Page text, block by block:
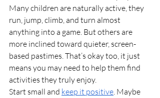
Many children are naturally active, they
run, jump, climb, and turn almost
anything into a game. But others are
more inclined toward quieter, screen-
based pastimes. That’s okay too, it just
means you may need to help them find
activities they truly enjoy.
Start small and keep it positive. Maybe